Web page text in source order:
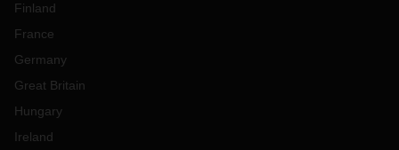
Finland
France
Germany
Great Britain
Hungary
Ireland